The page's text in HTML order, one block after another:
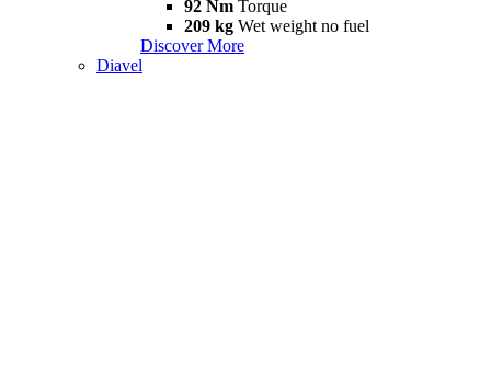
92 Nm Torque
209 kg Wet weight no fuel
Discover More
Diavel